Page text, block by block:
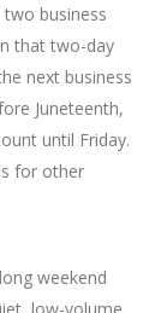
business
that two-day
next business
Juneteenth,
until Friday.
for other
weekend
low-volume